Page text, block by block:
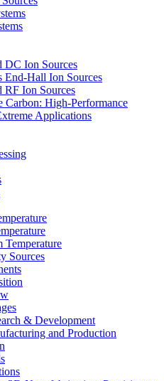
DC Ion Sources
End-Hall Ion Sources
RF Ion Sources
Carbon: High-Performance
Applications
Temperature
Sources
& Development
and Production